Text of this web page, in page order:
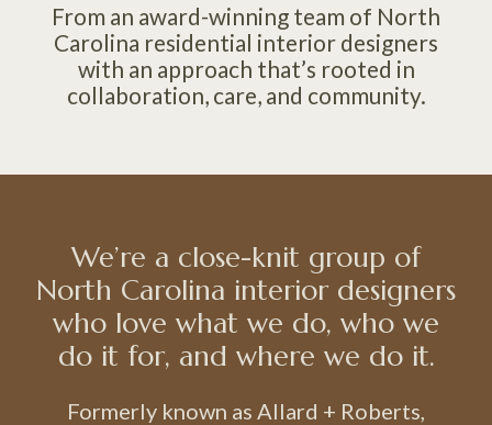
From an award-winning team of North
Carolina residential interior designers
with an approach that’s rooted in
collaboration, care, and community.
We’re a close-knit group of
North Carolina interior designers
who love what we do, who we
do it for, and where we do it.
Formerly known as Allard + Roberts,